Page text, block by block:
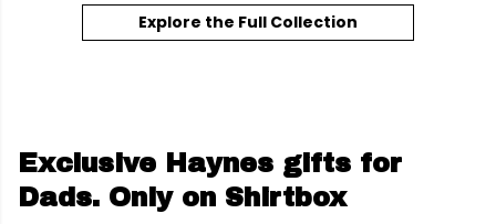
Explore the Full Collection
Exclusive Haynes gifts for
Dads. Only on Shirtbox